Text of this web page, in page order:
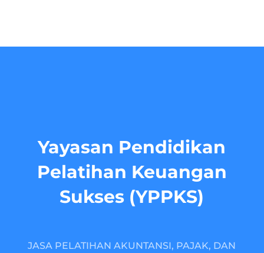
Yayasan Pendidikan
Pelatihan Keuangan
Sukses (YPPKS)
JASA PELATIHAN AKUNTANSI, PAJAK, DAN